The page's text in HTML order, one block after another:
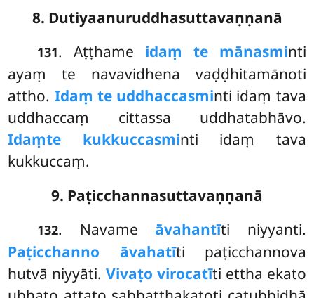
8. Dutiyaanuruddhasuttavaṇṇanā
131. Aṭṭhame idaṃ te mānasminti
ayaṃ te navavidhena vaḍḍhitamānoti
attho. Idaṃ te uddhaccasminti idaṃ tava
uddhaccaṃ cittassa uddhatabhāvo.
Idaṃte kukkuccasminti idaṃ tava
kukkuccaṃ.
9. Paṭicchannasuttavaṇṇanā
132. Navame āvahantīti niyyanti.
Paṭicchanno āvahatīti paṭicchannova
hutvā niyyāti.Vivaṭo virocatīti ettha ekato